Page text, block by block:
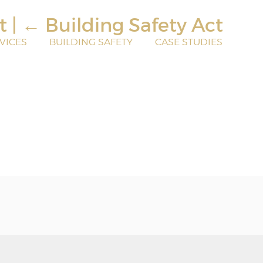
BUILDING SAFETY CASE STUDIES
← Building Safety Act